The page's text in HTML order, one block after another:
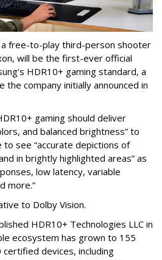
free-to-play third-person shooter
will be the first-ever official
HDR10+ gaming standard, a
the company initially announced in
gaming should deliver
and balanced brightness” to
to see “accurate depictions of
in brightly highlighted areas” as
low latency, variable
more.”
to Dolby Vision.
HDR10+ Technologies LLC in
ecosystem has grown to 155
devices, including